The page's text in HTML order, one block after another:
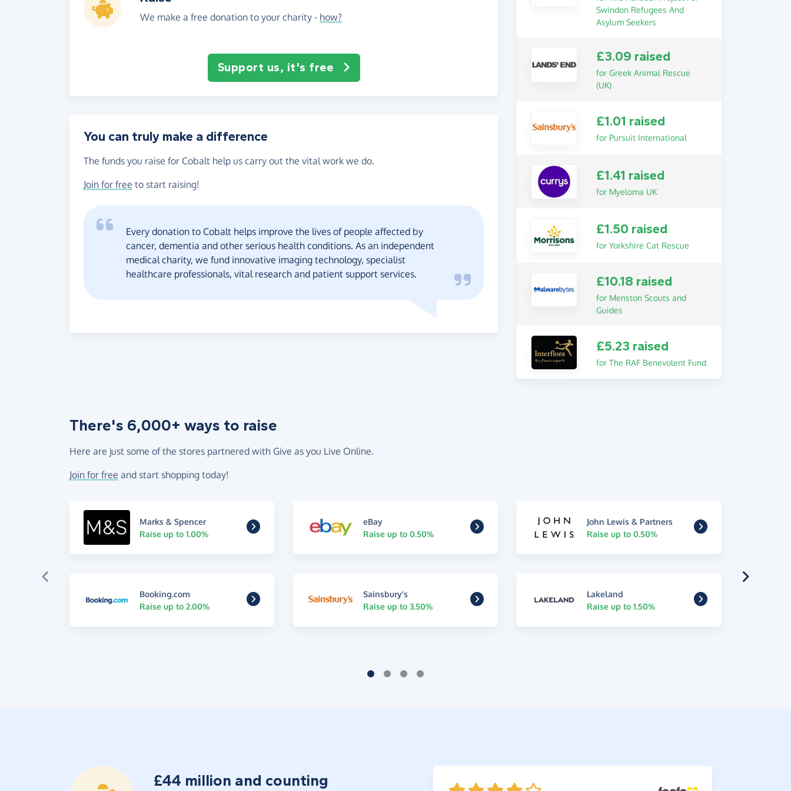
We make a free donation to your charity - how?
Support us, it's free
You can truly make a difference
The funds you raise for Cobalt help us carry out the vital work we do.
Join for free to start raising!
Every donation to Cobalt helps improve the lives of people affected by
cancer, dementia and other serious health conditions. As an independent
medical charity, we fund innovative imaging technology, specialist
healthcare professionals, vital research and patient support services.
Swindon Refugees And
Asylum Seekers
£3.09 raised
for Greek Animal Rescue
(UK)
£1.01 raised
for Pursuit International
£1.41 raised
for Myeloma UK
£1.50 raised
for Yorkshire Cat Rescue
£10.18 raised
for Menston Scouts and
Guides
£5.23 raised
for The RAF Benevolent Fund
There's 6,000+ ways to raise
Here are just some of the stores partnered with Give as you Live Online.
Join for free and start shopping today!
Marks & Spencer
Raise up to 1.00%
eBay
Raise up to 0.50%
John Lewis & Partners
Raise up to 0.50%
Booking.com
Raise up to 2.00%
Sainsbury's
Raise up to 3.50%
Lakeland
Raise up to 1.50%
£44 million and counting